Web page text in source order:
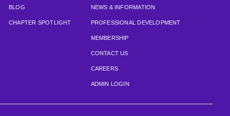
BLOG
CHAPTER SPOTLIGHT
NEWS & INFORMATION
PROFESSIONAL DEVELOPMENT
MEMBERSHIP
CONTACT US
CAREERS
ADMIN LOGIN